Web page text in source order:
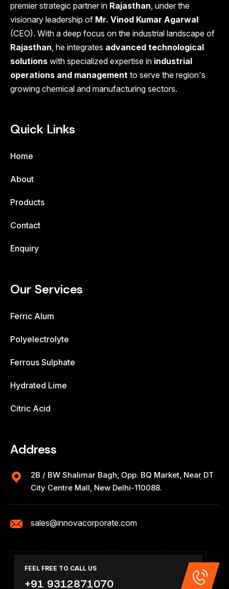
premier strategic partner in Rajasthan, under the
visionary leadership of Mr. Vinod Kumar Agarwal
(CEO). With a deep focus on the industrial landscape of
Rajasthan, he integrates advanced technological
solutions with specialized expertise in industrial
operations and management to serve the region's
growing chemical and manufacturing sectors.
Quick Links
Home
About
Products
Contact
Enquiry
Our Services
Ferric Alum
Polyelectrolyte
Ferrous Sulphate
Hydrated Lime
Citric Acid
Address
2B / BW Shalimar Bagh, Opp. BQ Market, Near DT
City Centre Mall, New Delhi-110088.
sales@innovacorporate.com
FEEL FREE TO CALL US
+91 9312871070